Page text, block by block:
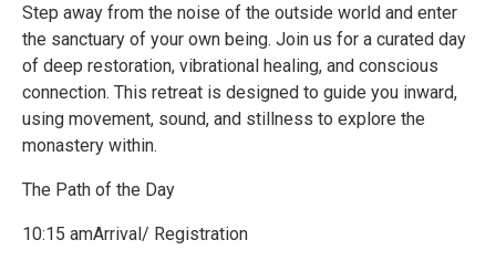
Step away from the noise of the outside world and enter
the sanctuary of your own being. Join us for a curated day
of deep restoration, vibrational healing, and conscious
connection. This retreat is designed to guide you inward,
using movement, sound, and stillness to explore the
monastery within.
The Path of the Day
10:15 amArrival/ Registration